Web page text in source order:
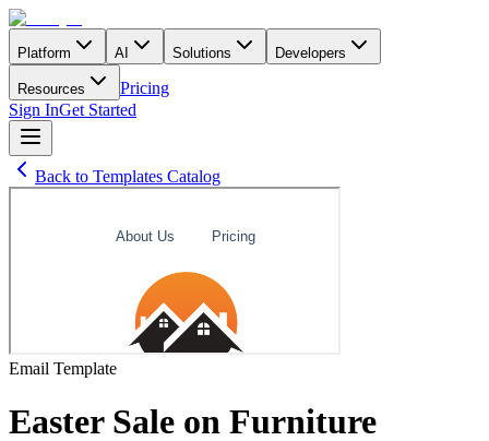
Platform AI Solutions Developers
Resources
Pricing
Sign InGet Started
Back to Templates Catalog
Email Template
Easter Sale on Furniture